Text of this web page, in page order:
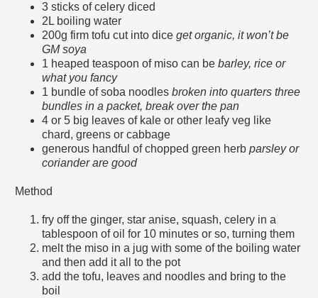
3 sticks of celery diced
2L boiling water
200g firm tofu cut into dice get organic, it won’t be
GM soya
1 heaped teaspoon of miso can be barley, rice or
what you fancy
1 bundle of soba noodlesbroken into quarters three
bundles in a packet, break over the pan
4 or 5 big leaves of kale or other leafy veg like
chard, greens or cabbage
generous handful of chopped green herb parsley or
coriander are good
Method
fry off the ginger, star anise, squash, celery in a
tablespoon of oil for 10 minutes or so, turning them
melt the miso in a jug with some of the boiling water
and then add it all to the pot
add the tofu, leaves and noodles and bring to the
boil